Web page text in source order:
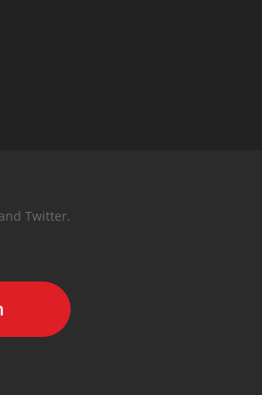
Twitter.